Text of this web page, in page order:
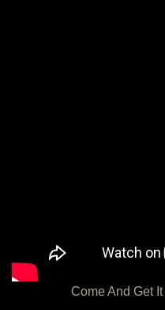
Come And Get